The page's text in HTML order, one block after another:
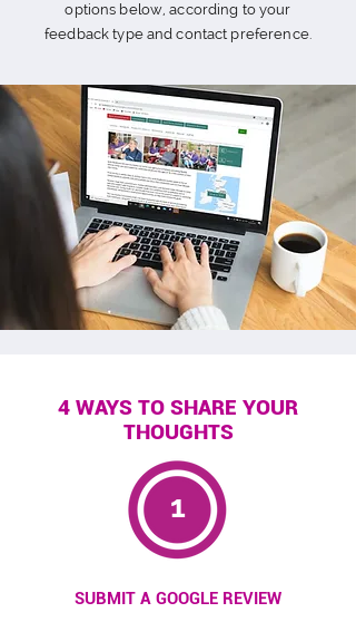
options below, according to your
feedback type and contact preference.
4 WAYS TO SHARE YOUR
THOUGHTS
1
SUBMIT A GOOGLE REVIEW